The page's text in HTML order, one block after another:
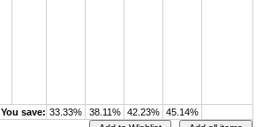
You save: 33.33% 38.11% 42.23% 45.14%